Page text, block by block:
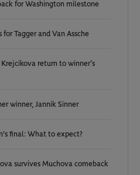
for Washington milestone
Tagger and Van Assche
Krejcikova return to winner’s
winner, Jannik Sinner
final: What to expect?
survives Muchova comeback